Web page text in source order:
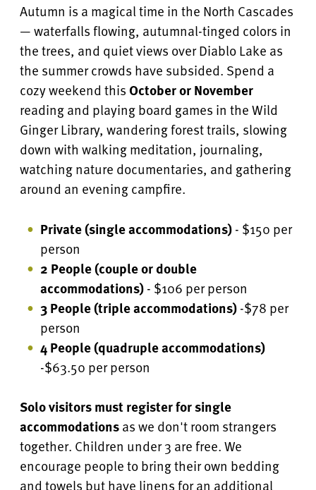
Autumn is a magical time in the North Cascades
— waterfalls flowing, autumnal-tinged colors in
the trees, and quiet views over Diablo Lake as
the summer crowds have subsided. Spend a
cozy weekend thisOctober or November
reading and playing board games in the Wild
Ginger Library, wandering forest trails, slowing
down with walking meditation, journaling,
watching nature documentaries, and gathering
around an evening campfire.
Private (single accommodations)- $150 per
person
2 People (couple or double
accommodations)- $106 per person
3 People (triple accommodations)-$78 per
person
4 People(quadruple accommodations)
-$63.50 per person
Solo visitors must register for single
accommodationsas we don't room strangers
together. Children under 3 are free.We
encourage people to bring their own bedding
and towels but have linens for an additional